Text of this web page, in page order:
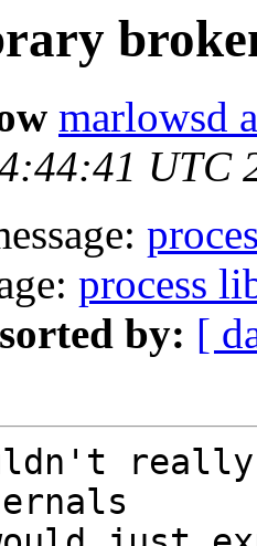
marlowsd
UTC
process
by: [